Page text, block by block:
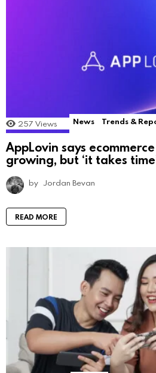
257 Views News Trends &
AppLovin says
growing, but ‘it takes
by Jordan Bevan
READ MORE